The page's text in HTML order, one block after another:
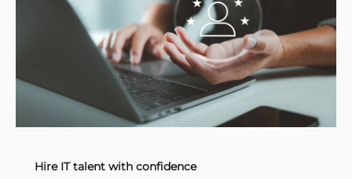
Hire IT talent with confidence